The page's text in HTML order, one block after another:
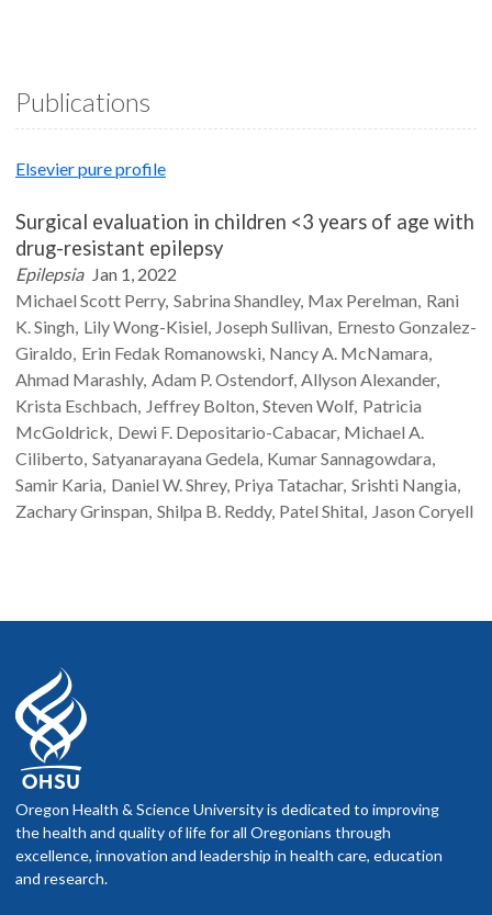
Publications
Elsevier pure profile
Surgical evaluation in children <3 years of age with
drug-resistant epilepsy
Epilepsia Jan 1, 2022
Michael Scott Perry Sabrina Shandley Max Perelman Rani
K.Singh LilyWong-Kisiel Joseph Sullivan Ernesto Gonzalez-
Giraldo Erin Fedak Romanowski Nancy A. McNamara
Ahmad Marashly Adam P.Ostendorf Allyson Alexander
Krista Eschbach Jeffrey Bolton Steven Wolf Patricia
McGoldrick Dewi F. Depositario-Cabacar Michael A.
Ciliberto Satyanarayana Gedela KumarSannagowdara
Samir Karia Daniel W.Shrey Priya Tatachar Srishti Nangia
ZacharyGrinspan Shilpa B. Reddy Patel Shital Jason Coryell
Oregon Health & Science University is dedicated to improving
the health and quality of life for all Oregonians through
excellence, innovation and leadership in health care, education
and research.